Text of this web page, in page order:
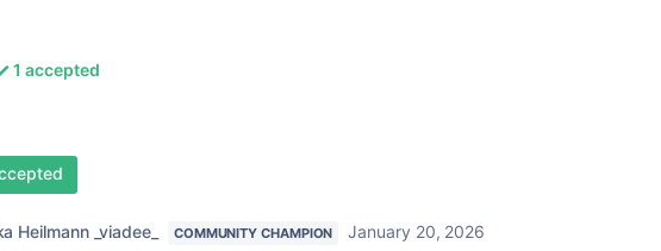
1 accepted
Heilmann _viadee_ COMMUNITY CHAMPION
January 20, 2026